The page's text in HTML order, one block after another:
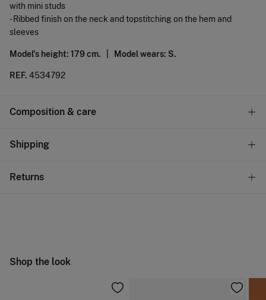
with mini studs
- Ribbed finish on the neck and topstitching on the hem and
sleeves
Model's height: 179 cm. | Model wears: S.
REF. 4534792
Composition & care
Composition
Care
Shipping
Returns
Ship to warehouse
Shop the look